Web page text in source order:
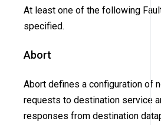
At least one of the following
specified.
Abort
Abort defines a configuration of
requests to destination service
responses from destination